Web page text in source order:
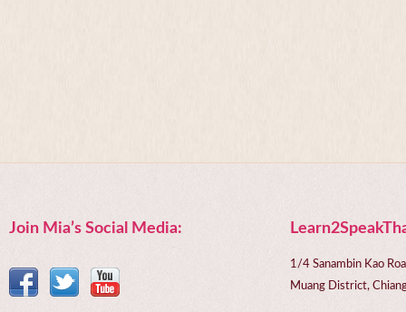
Join Mia’s Social Media:
1/4 Sanambin Kao
Muang District,